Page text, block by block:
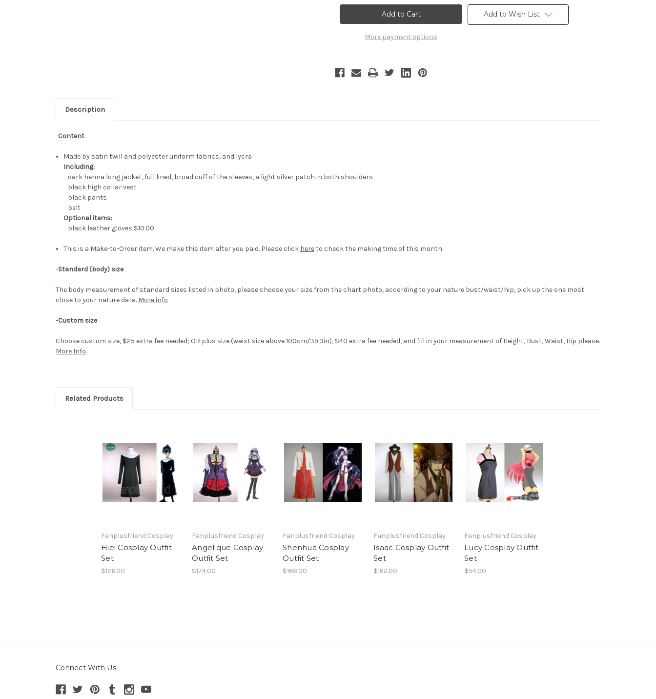
Fujimiya
Set
Fujimiya
Cosplay
Outfit
Set
More payment options
Add to Wish List
Description
-Content
Made by satin twill and polyester uniform fabrics, and lycra
Including:
dark henna long jacket, full lined, broad cuff of the sleeves, a light silver patch in both shoulders
black high collar vest
black pants
belt
Optional items:
black leather gloves $10.00
This is a Make-to-Order item. We make this item after you paid. Please click hereto check the making time of this month.
-Standard (body) size
The body measurement of standard sizes listed in photo, please choose your size from the chart photo, according to your nature bust/waist/hip, pick up the one most
close to your nature data. More info
-Custom size
Choose custom size, $25 extra fee needed; OR plus size (waist size above 100cm/39.3in), $40 extra fee needed, and fill in your measurement of Height, Bust, Waist, Hip please.
More Info.
Related Products
Fanplusfriend Cosplay
Hiei Cosplay Outfit
Set
$126.00
Fanplusfriend Cosplay
Angelique Cosplay
Outfit Set
$174.00
Fanplusfriend Cosplay
Shenhua Cosplay
Outfit Set
$168.00
Fanplusfriend Cosplay
Isaac Cosplay Outfit
Set
$162.00
Fanplusfriend Cosplay
Lucy Cosplay Outfit
Set
$54.00
Connect With Us